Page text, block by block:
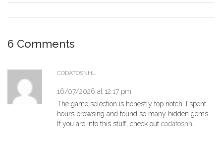
6 Comments
CODATOSNHL
16/07/2026 at 12:17 pm
The game selection is honestly top notch. I spent
hours browsing and found so many hidden gems.
If you are into this stuff, check out codatosnhl